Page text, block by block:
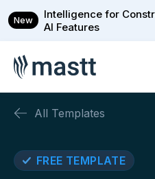
New
Intelligence for
AI Features
All Templates
FREE TEMPLATE